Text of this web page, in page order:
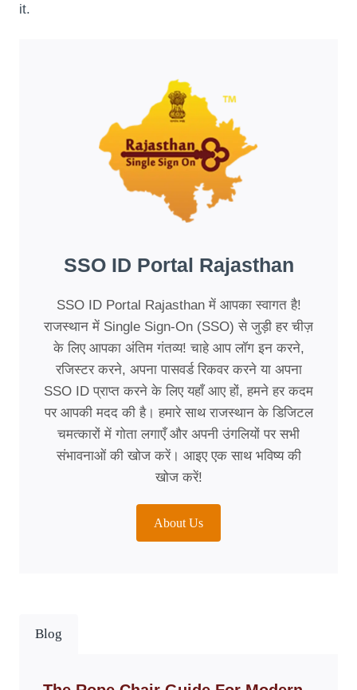
it.
SSO ID Portal Rajasthan
SSO ID Portal Rajasthan में आपका स्वागत है!
राजस्थान में Single Sign-On (SSO) से जुड़ी हर चीज़
के लिए आपका अंतिम गंतव्य! चाहे आप लॉग इन करने,
रजिस्टर करने, अपना पासवर्ड रिकवर करने या अपना
SSO ID प्राप्त करने के लिए यहाँ आए हों, हमने हर कदम
पर आपकी मदद की है। हमारे साथ राजस्थान के डिजिटल
चमत्कारों में गोता लगाएँ और अपनी उंगलियों पर सभी
संभावनाओं की खोज करें। आइए एक साथ भविष्य की
खोज करें!
About Us
Blog